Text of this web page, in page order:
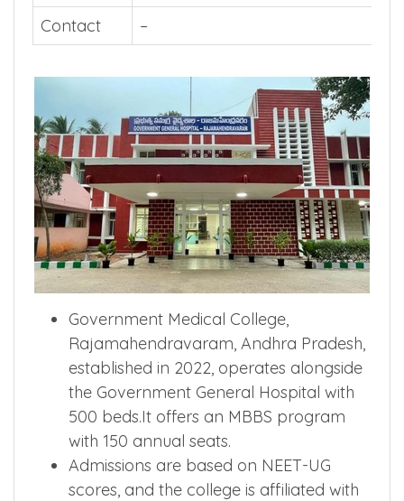
Contact
–
Government Medical College,
Rajamahendravaram, Andhra Pradesh,
established in 2022, operates alongside
the Government General Hospital with
500 beds.It offers an MBBS program
with 150 annual seats.
Admissions are based on NEET-UG
scores, and the college is affiliated with